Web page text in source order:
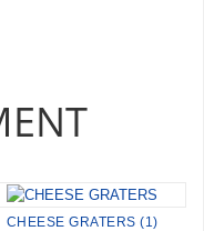
CHEESE GRATERS (1)